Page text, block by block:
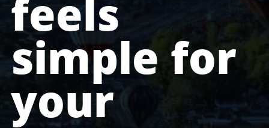
feels
simple for
your